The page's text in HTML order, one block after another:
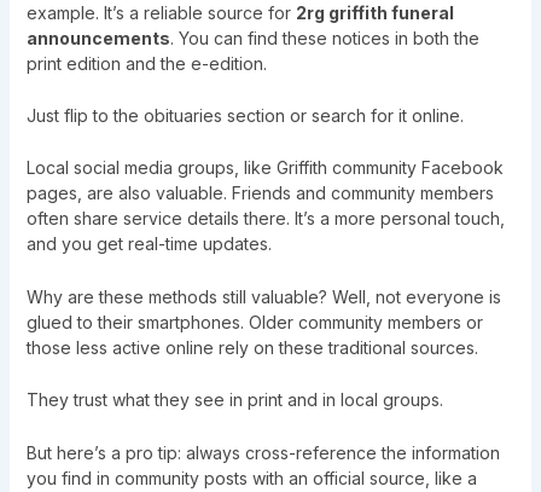
example. It’s a reliable source for 2rg griffith funeral
announcements. You can find these notices in both the
print edition and the e-edition.
Just flip to the obituaries section or search for it online.
Local social media groups, like Griffith community Facebook
pages, are also valuable. Friends and community members
often share service details there. It’s a more personal touch,
and you get real-time updates.
Why are these methods still valuable? Well, not everyone is
glued to their smartphones. Older community members or
those less active online rely on these traditional sources.
They trust what they see in print and in local groups.
But here’s a pro tip: always cross-reference the information
you find in community posts with an official source, like a